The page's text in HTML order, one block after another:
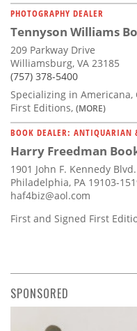
PHOTOGRAPHY DEALER
Tennyson Williams
209 Parkway Drive
Williamsburg, VA 23185
(757) 378-5400
Specializing in
First Editions, (MORE)
BOOK DEALER: ANTIQUARIAN
Harry Freedman
1901 John F. Kennedy
Philadelphia, PA 19103-
haf4biz@aol.com
First and Signed First
SPONSORED